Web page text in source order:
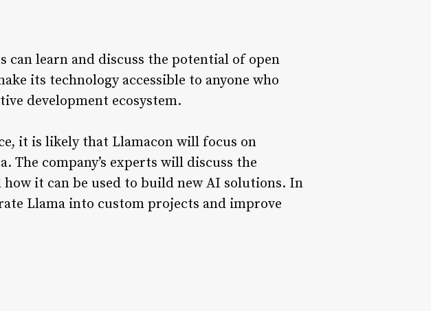
can learn and discuss the potential of open
its technology accessible to anyone who
development ecosystem.
it is likely that Llamacon will focus on
The company’s experts will discuss the
it can be used to build new AI solutions. In
Llama into custom projects and improve